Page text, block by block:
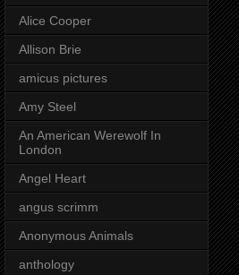
Alice Cooper
Allison Brie
amicus pictures
Amy Steel
An American Werewolf In
London
Angel Heart
angus scrimm
Anonymous Animals
anthology